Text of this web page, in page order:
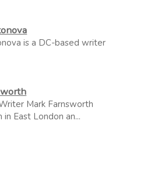
is a DC-based writer
Mark Farnsworth
in East London an...